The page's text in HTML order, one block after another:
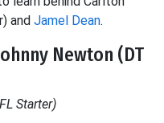
and Jamel Dean.
Newton (DT
Starter)